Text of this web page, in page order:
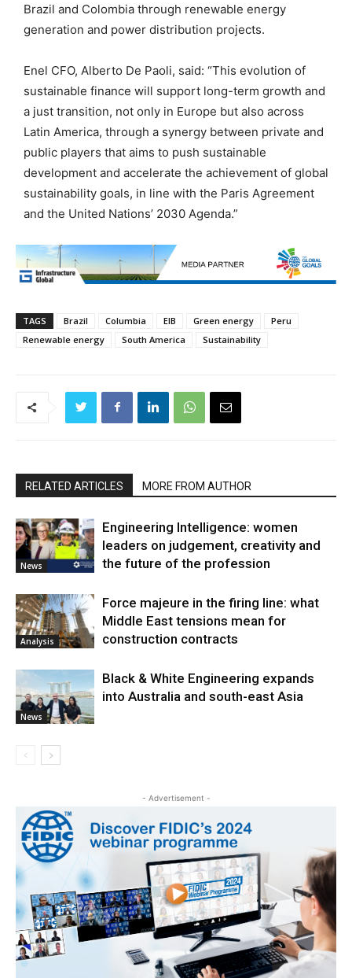
Brazil and Colombia through renewable energy
generation and power distribution projects.
Enel CFO, Alberto De Paoli, said: “This evolution of
sustainable finance will support long-term growth and
a just transition, not only in Europe but also across
Latin America, through a synergy between private and
public players that aims to push sustainable
development and accelerate the achievement of global
sustainability goals, in line with the Paris Agreement
and the United Nations’ 2030 Agenda.”
TAGS Brazil Columbia EIB Green energy
Peru
Renewable energy
South America Sustainability
RELATED ARTICLES MORE FROM AUTHOR
News
Engineering Intelligence: women
leaders on judgement, creativity and
the future of the profession
Analysis
Force majeure in the firing line: what
Middle East tensions mean for
construction contracts
News
Black & White Engineering expands
into Australia and south-east Asia
- Advertisement -